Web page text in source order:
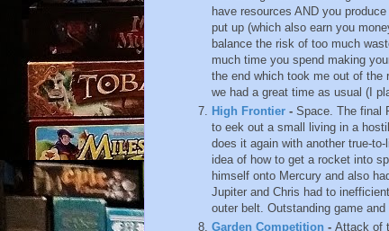
have resources AND you
put up (which also earn you
balance the risk of too much
much time you spend making
the end which took me out of the
we had a great time as usual (I
High Frontier - Space. The final
to eek out a small living in a
does it again with another true-
idea of how to get a rocket into
himself onto Mercury and also
Jupiter and Chris had to
outer belt. Outstanding game
Garden Competition - Attack of